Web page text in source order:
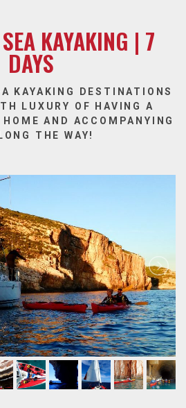
KAYAKING | 7
DAYS
KAYAKING DESTINATIONS
LUXURY OF HAVING A
AND ACCOMPANYING
THE WAY!